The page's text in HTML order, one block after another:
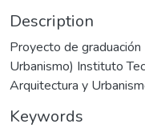
Description
Proyecto de
Urbanismo) Instituto
Arquitectura y
Keywords